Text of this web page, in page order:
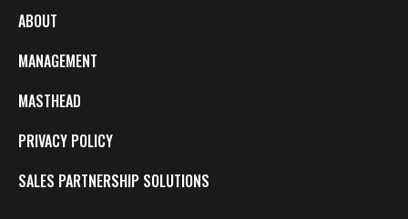
ABOUT
MANAGEMENT
MASTHEAD
PRIVACY POLICY
SALES PARTNERSHIP SOLUTIONS